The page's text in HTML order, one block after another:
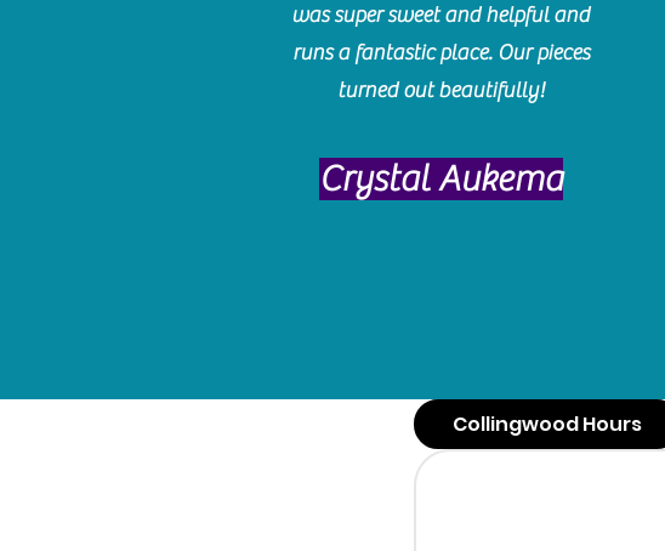
was super sweet and helpful and
runs a fantastic place. Our pieces
turned out beautifully!
Crystal Aukema
Collingwood Hours